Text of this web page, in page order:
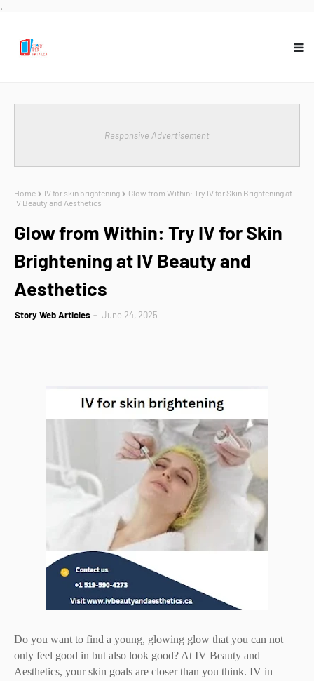
.
Responsive Advertisement
Home IV for skin brightening
Glow from Within: Try IV for Skin Brightening at
IV Beauty and Aesthetics
Glow from Within: Try IV for Skin
Brightening at IV Beauty and
Aesthetics
Story Web Articles June 24, 2025
Do you want to find a young, glowing glow that you can not
only feel good in but also look good? At IV Beauty and
Aesthetics, your skin goals are closer than you think. IV in